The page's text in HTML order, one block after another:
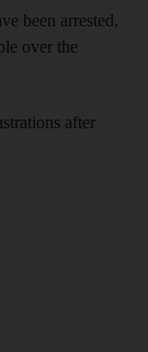
been arrested,
over the
after